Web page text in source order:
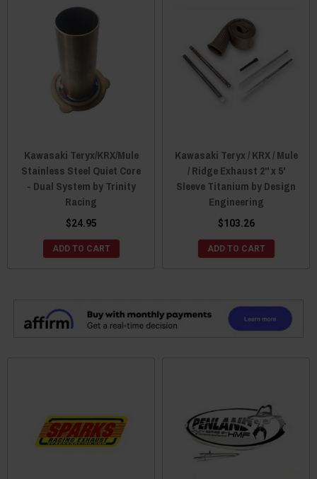
Kawasaki Teryx/KRX/Mule
Stainless Steel Quiet Core
- Dual System by Trinity
Racing
$24.95
ADD TO CART
Kawasaki Teryx / KRX / Mule
/ Ridge Exhaust 2" x 5'
Sleeve Titanium by Design
Engineering
$103.26
ADD TO CART